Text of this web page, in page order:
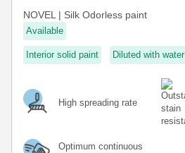
NOVEL | Silk Odorless paint
Available
Interior solid paint Diluted with water
High spreading rate
Optimum continuous